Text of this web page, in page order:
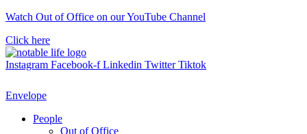
Skip
content
Watch Out of Office on our YouTube Channel
Click here
Instagram Facebook-f Linkedin Twitter Tiktok
Envelope
People
Out of Office